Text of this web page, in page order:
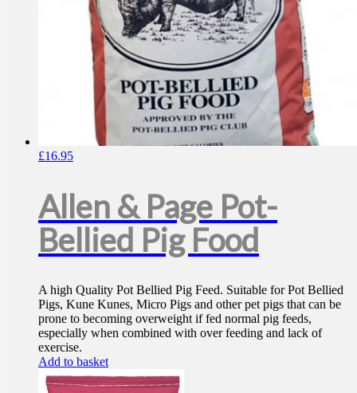
£16.95
Allen & Page Pot-
Bellied Pig Food
A high Quality Pot Bellied Pig Feed. Suitable for Pot Bellied
Pigs, Kune Kunes, Micro Pigs and other pet pigs that can be
prone to becoming overweight if fed normal pig feeds,
especially when combined with over feeding and lack of
exercise.
Add to basket